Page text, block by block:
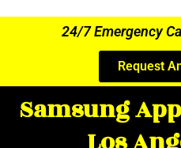
24/7 Emergency
Request
Samsung